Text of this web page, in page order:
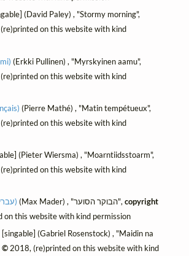
(David Paley) , "Stormy morning",
on this website with kind
(Erkki Pullinen) , "Myrskyinen aamu",
on this website with kind
(Pierre Mathé) , "Matin tempétueux",
on this website with kind
(Pieter Wiersma) , "Moarntiidsstoarm",
on this website with kind
Hebrew (עברית) (Max Mader) , "הבוקר הסוער",copyright
this website with kind permission
[singable] (Gabriel Rosenstock) , "Maidin na
©2018, (re)printed on this website with kind